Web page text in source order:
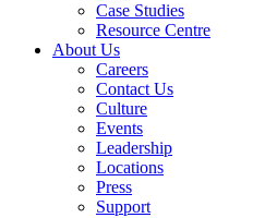
Case Studies
Resource Centre
About Us
Careers
Contact Us
Culture
Events
Leadership
Locations
Press
Support